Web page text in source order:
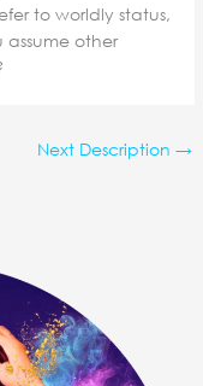
to worldly status,
other
Next Description →